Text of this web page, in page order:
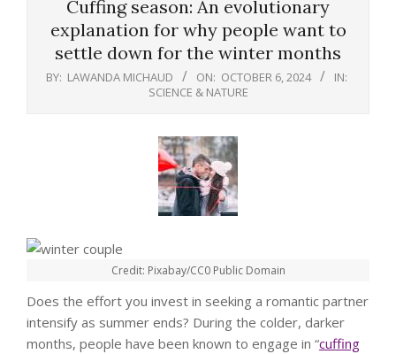
Cuffing season: An evolutionary
explanation for why people want to
settle down for the winter months
BY: LAWANDA MICHAUD ON: OCTOBER 6, 2024
IN:
SCIENCE & NATURE
Credit: Pixabay/CC0 Public Domain
Does the effort you invest in seeking a romantic partner
intensify as summer ends? During the colder, darker
months, people have been known to engage in “cuffing